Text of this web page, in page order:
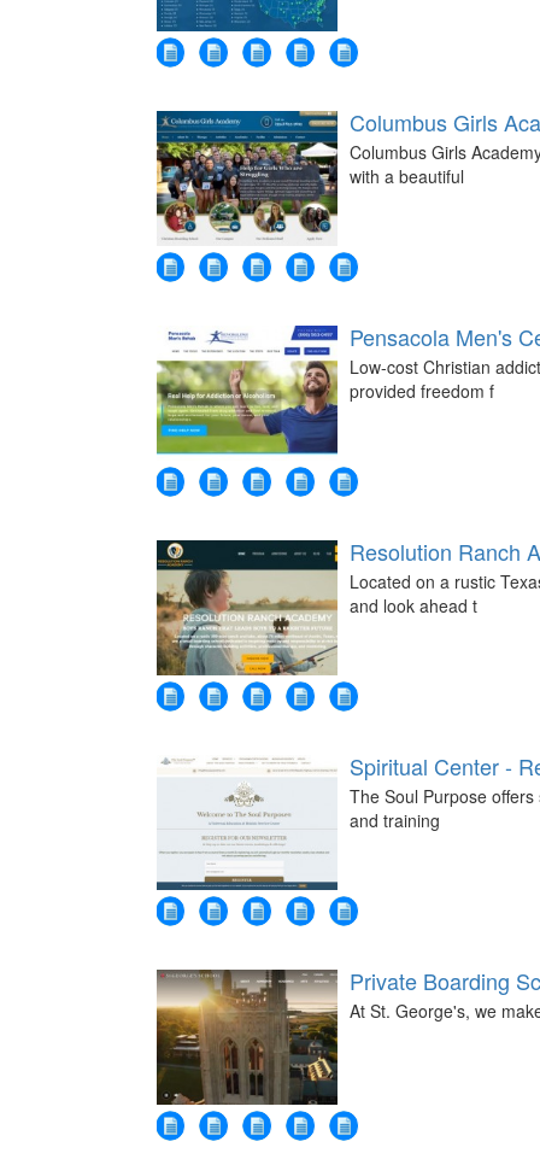
Columbus Girls
Columbus Girls
with a beautiful
Pensacola Men's
Low-cost Christian
provided freedom f
Resolution Ranch
Located on a rustic
and look ahead t
Spiritual Center -
The Soul Purpose
and training
Private Boarding
At St. George's, we